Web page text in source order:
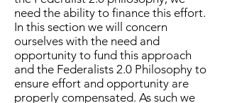
need the ability to finance this effort.
In this section we will concern
ourselves with the need and
opportunity to fund this approach
and the Federalists 2.0 Philosophy to
ensure effort and opportunity are
properly compensated. As such we